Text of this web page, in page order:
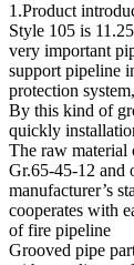
1.Product
Style 105 is
very important
support pipeline
protection
By this kind of
quickly
The raw
Gr.65-45-12 and
manufacturer’s
cooperates with
of fire pipeline
Grooved pipe